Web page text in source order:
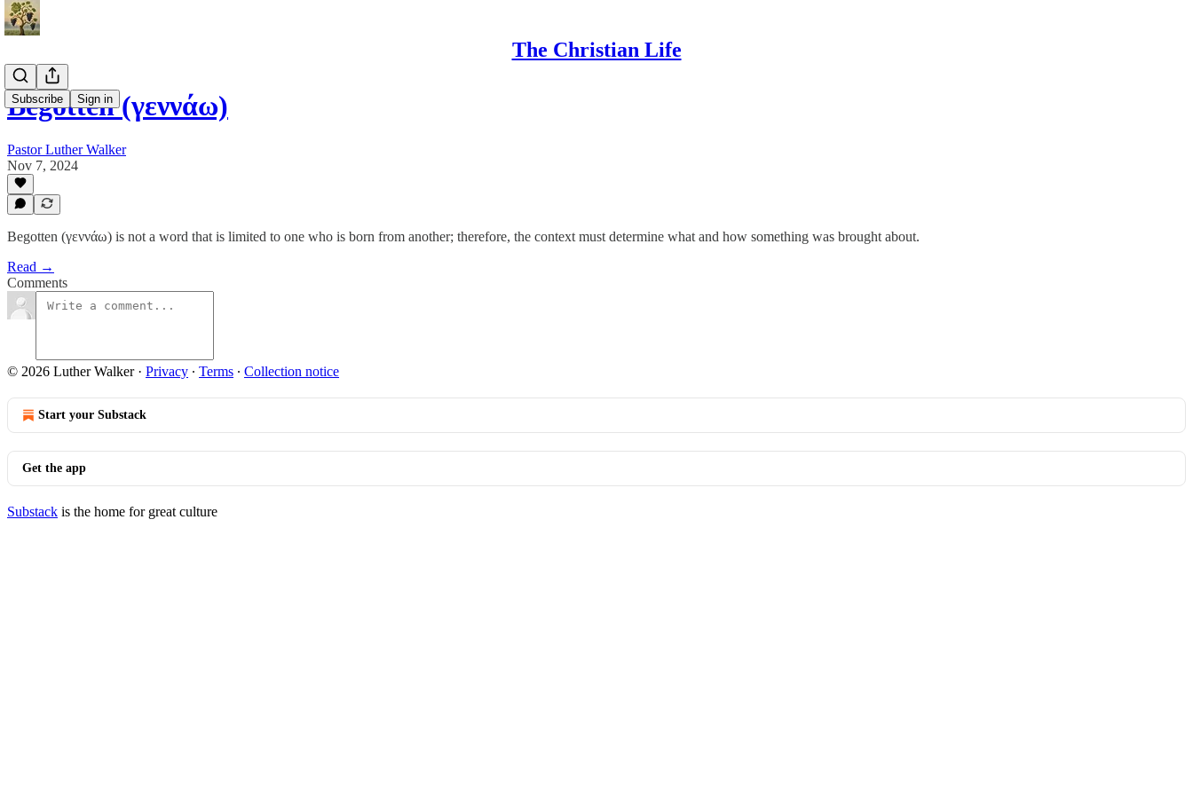
The Christian Life
Subscribe Sign in
Begotten (γεννάω)
Pastor Luther Walker
Nov 7, 2024
Begotten (γεννάω) is not a word that is limited to one who is born from another; therefore, the context must determine what and how something was brought about.
Read →
Comments
© 2026 Luther Walker· Privacy ∙ Terms ∙ Collection notice
Start your Substack
Get the app
Substack is the home for great culture